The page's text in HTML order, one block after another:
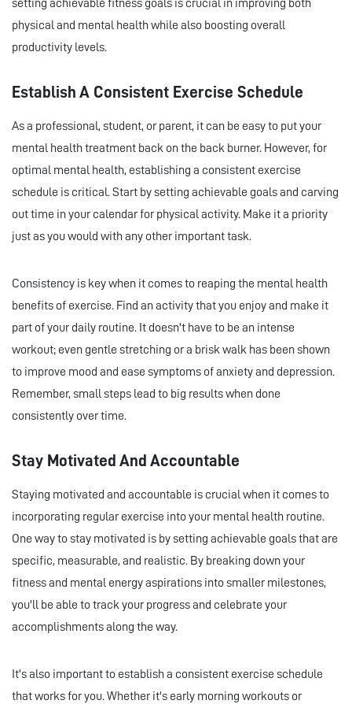
setting achievable fitness goals is crucial in improving both
physical and mental health while also boosting overall
productivity levels.
Establish A Consistent Exercise Schedule
As a professional, student, or parent, it can be easy to put your
mental health treatment back on the back burner. However, for
optimal mental health, establishing a consistent exercise
schedule is critical. Start by setting achievable goals and carving
out time in your calendar for physical activity. Make it a priority
just as you would with any other important task.
Consistency is key when it comes to reaping the mental health
benefits of exercise. Find an activity that you enjoy and make it
part of your daily routine. It doesn't have to be an intense
workout; even gentle stretching or a brisk walk has been shown
to improve mood and ease symptoms of anxiety and depression.
Remember, small steps lead to big results when done
consistently over time.
Stay Motivated And Accountable
Staying motivated and accountable is crucial when it comes to
incorporating regular exercise into your mental health routine.
One way to stay motivated is by setting achievable goals that are
specific, measurable, and realistic. By breaking down your
fitness and mental energy aspirations into smaller milestones,
you'll be able to track your progress and celebrate your
accomplishments along the way.
It's also important to establish a consistent exercise schedule
that works for you. Whether it's early morning workouts or